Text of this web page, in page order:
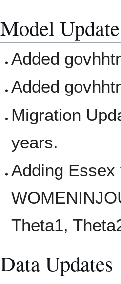
Model
Added
Added
Migration
years.
Adding Essex
Theta1,
Data Updates